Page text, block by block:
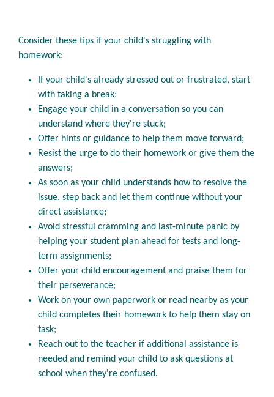
Consider these tips if your child's struggling with
homework:
If your child's already stressed out or frustrated, start
with taking a break;
Engage your child in a conversation so you can
understand where they're stuck;
Offer hints or guidance to help them move forward;
Resist the urge to do their homework or give them the
answers;
As soon as your child understands how to resolve the
issue, step back and let them continue without your
direct assistance;
Avoid stressful cramming and last-minute panic by
helping your student plan ahead for tests and long-
term assignments;
Offer your child encouragement and praise them for
their perseverance;
Work on your own paperwork or read nearby as your
child completes their homework to help them stay on
task;
Reach out to the teacher if additional assistance is
needed and remind your child to ask questions at
school when they're confused.